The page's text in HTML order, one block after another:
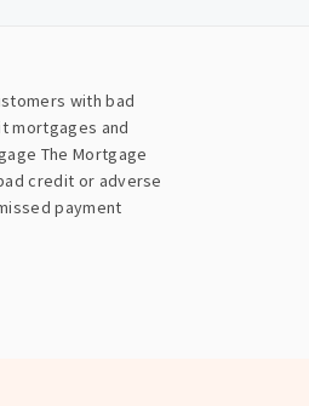
with bad
mortgages and
The Mortgage
credit or adverse
payment